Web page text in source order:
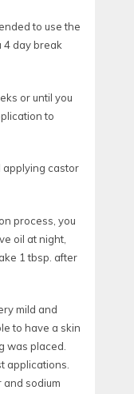
to use the
4 day break
or until you
to
applying castor
process, you
oil at night,
1 tbsp. after
mild and
to have a skin
was placed.
applications.
and sodium